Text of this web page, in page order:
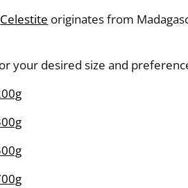
Celestite originates from
your desired size and